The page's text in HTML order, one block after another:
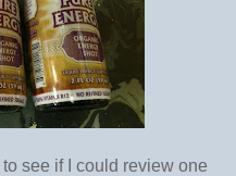
see if I could review one